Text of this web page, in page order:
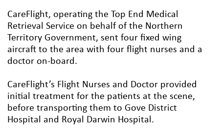
CareFlight, operating the Top End Medical
Retrieval Service on behalf of the Northern
Territory Government, sent four fixed wing
aircraft to the area with four flight nurses and a
doctor on-board.
CareFlight’s Flight Nurses and Doctor provided
initial treatment for the patients at the scene,
before transporting them to Gove District
Hospital and Royal Darwin Hospital.